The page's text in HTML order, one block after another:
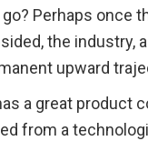
Perhaps once
the industry,
upward
a great product
from a